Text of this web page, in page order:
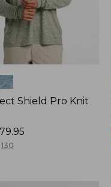
Shield Pro Knit
130